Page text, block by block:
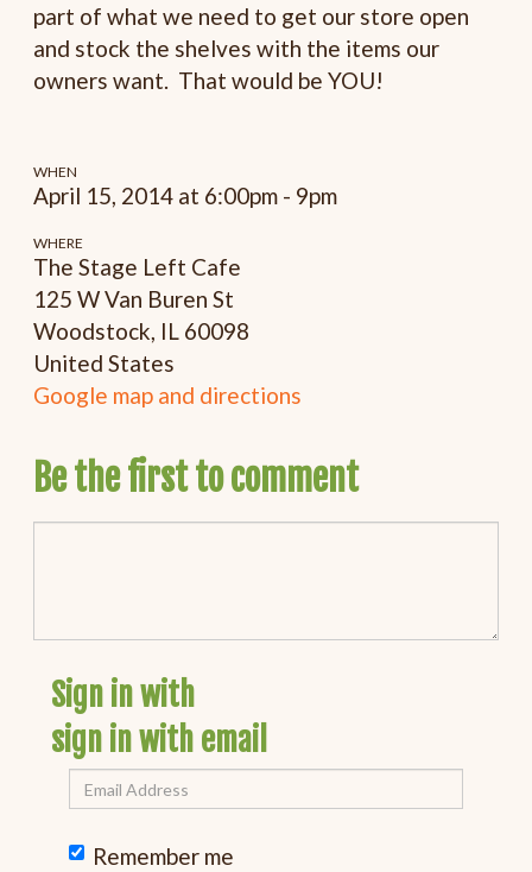
part of what we need to get our store open
and stock the shelves with the items our
owners want. That would be YOU!
WHEN
April 15, 2014 at 6:00pm - 9pm
WHERE
The Stage Left Cafe
125 W Van Buren St
Woodstock, IL 60098
United States
Google map and directions
Be the first to comment
Sign in with
sign in with email
Remember me